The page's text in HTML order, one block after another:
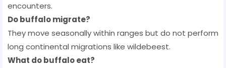
encounters.
Do buffalo migrate?
They move seasonally within ranges but do not perform
long continental migrations like wildebeest.
What do buffalo eat?